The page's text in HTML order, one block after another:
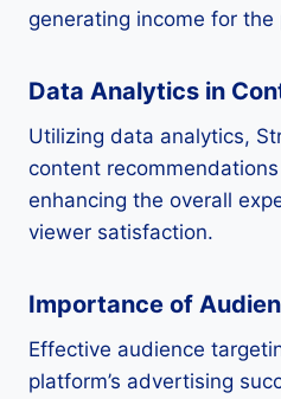
generating income for the
Data Analytics in
Utilizing data analytics,
content
enhancing the overall
viewer satisfaction.
Importance of
Effective audience
platform’s advertising